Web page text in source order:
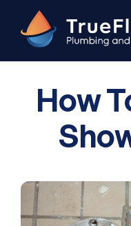
content
Areas We Service
Contact Us
How